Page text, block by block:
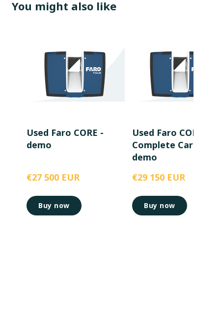
You might also like
Used Faro CORE -
demo
€27 500 EUR
Buy now
Used Faro CORE
Complete Care -
demo
€29 150 EUR
Buy now